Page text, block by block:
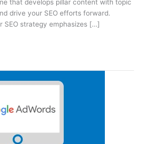
that develops pillar content with topic
drive your SEO efforts forward.
SEO strategy emphasizes […]
A Topic Cluster Content Strategy